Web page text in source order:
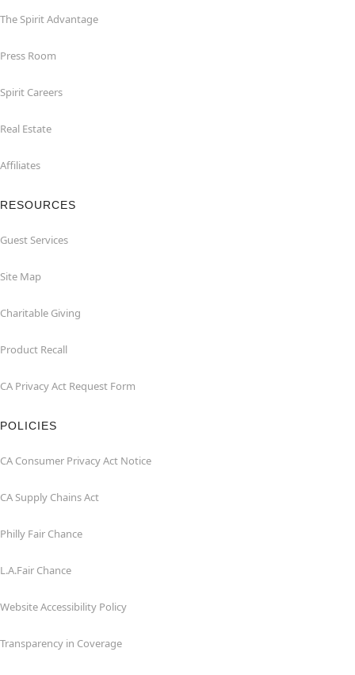
The Spirit Advantage
Press Room
Spirit Careers
Real Estate
Affiliates
RESOURCES
Guest Services
Site Map
Charitable Giving
Product Recall
CA Privacy Act Request Form
POLICIES
CA Consumer Privacy Act Notice
CA Supply Chains Act
Philly Fair Chance
L.A.Fair Chance
Website Accessibility Policy
Transparency in Coverage